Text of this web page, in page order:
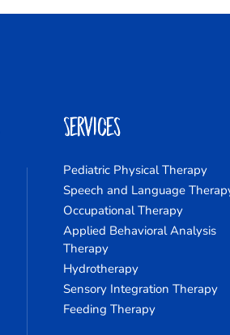
Services
Pediatric Physical Therapy
Speech and Language
Occupational Therapy
Applied Behavioral Analysis
Therapy
Hydrotherapy
Sensory Integration Therapy
Feeding Therapy